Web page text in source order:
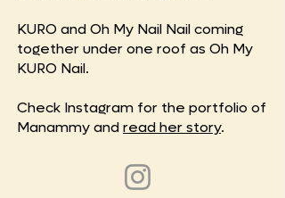
KURO and Oh My Nail Nail coming
together under one roof as Oh My
KURO Nail.
Check Instagram for the portfolio of
Manammy andread her story.